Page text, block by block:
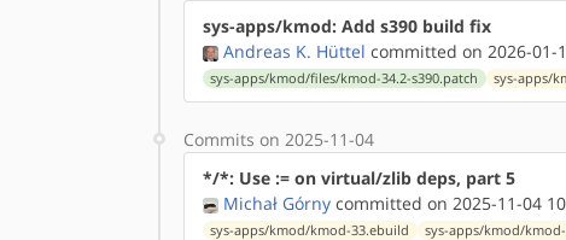
sys-apps/kmod: Add s390 build fix
Andreas K. Hüttel committed on 2026-01-
sys-apps/kmod/files/kmod-34.2-s390.patch sys-apps/
Commits on 2025-11-04
*/*: Use := on virtual/zlib deps, part 5
Michał Górny committed on 2025-11-04
sys-apps/kmod/kmod-33.ebuild sys-apps/kmod/